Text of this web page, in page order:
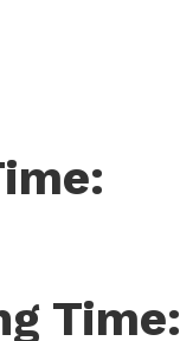
Time: